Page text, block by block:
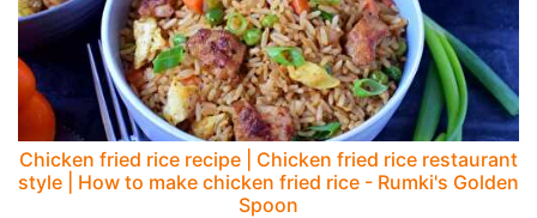
Chicken fried rice recipe | Chicken fried rice restaurant
style | How to make chicken fried rice - Rumki's Golden
Spoon